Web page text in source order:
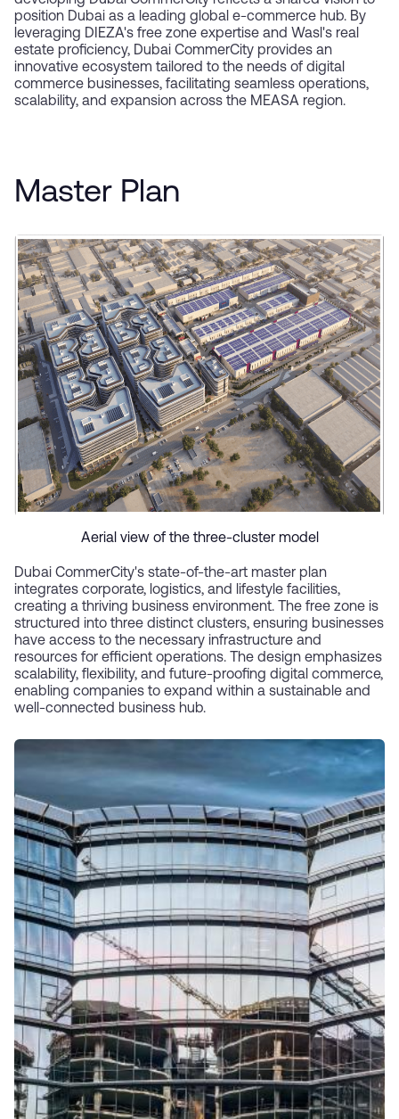
position Dubai as a leading global e-commerce hub. By
leveraging DIEZA's free zone expertise and Wasl's real
estate proficiency, Dubai CommerCity provides an
innovative ecosystem tailored to the needs of digital
commerce businesses, facilitating seamless operations,
scalability, and expansion across the MEASA region.
Master Plan
Aerial view of the three-cluster model
Dubai CommerCity's state-of-the-art master plan
integrates corporate, logistics, and lifestyle facilities,
creating a thriving business environment. The free zone is
structured into three distinct clusters, ensuring businesses
have access to the necessary infrastructure and
resources for efficient operations. The design emphasizes
scalability, flexibility, and future-proofing digital commerce,
enabling companies to expand within a sustainable and
well-connected business hub.